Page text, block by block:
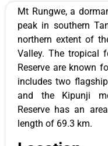
Mt Rungwe, a
peak in southern
northern extent of
Valley. The tropical
Reserve are known
includes two
and the Kipunji
Reserve has an
length of 69.3 km.